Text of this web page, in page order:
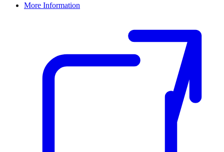
More Information